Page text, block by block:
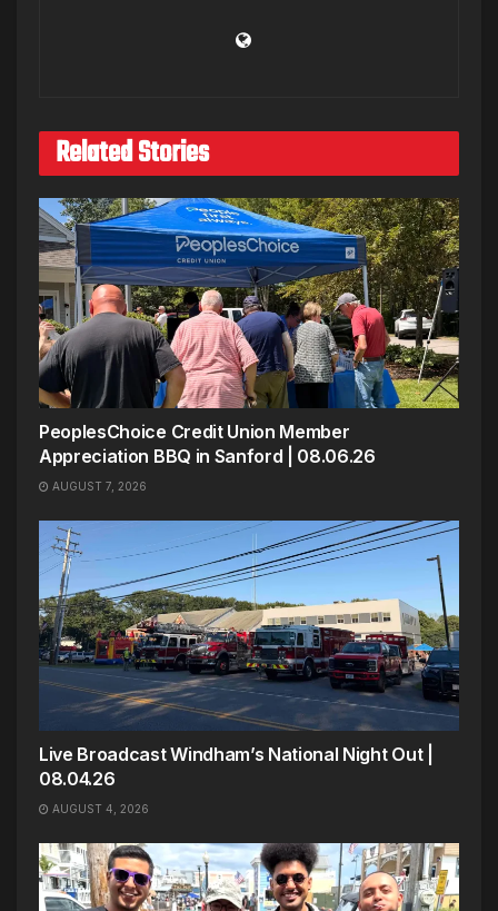
Related Stories
PeoplesChoice Credit Union Member
Appreciation BBQ in Sanford | 08.06.26
AUGUST 7, 2026
Live Broadcast Windham’s National Night Out |
08.04.26
AUGUST 4, 2026